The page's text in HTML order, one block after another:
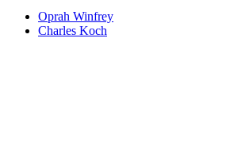
Oprah Winfrey
Charles Koch